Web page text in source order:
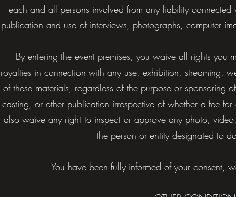
each and all persons involved from any liability
publication and use of interviews, photographs, computer
By entering the event premises, you waive all rights you
royalties in connection with any use, exhibition, streaming,
of these materials, regardless of the purpose or sponsoring
casting, or other publication irrespective of whether a fee
also waive any right to inspect or approve any photo,
the person or entity designated to
You have been fully informed of your consent,